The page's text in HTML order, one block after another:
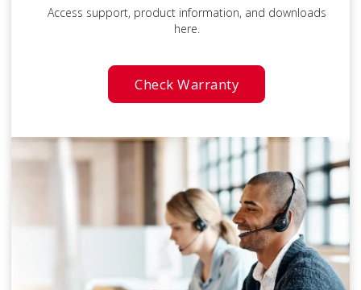
Access support, product information, and downloads
here.
Check Warranty